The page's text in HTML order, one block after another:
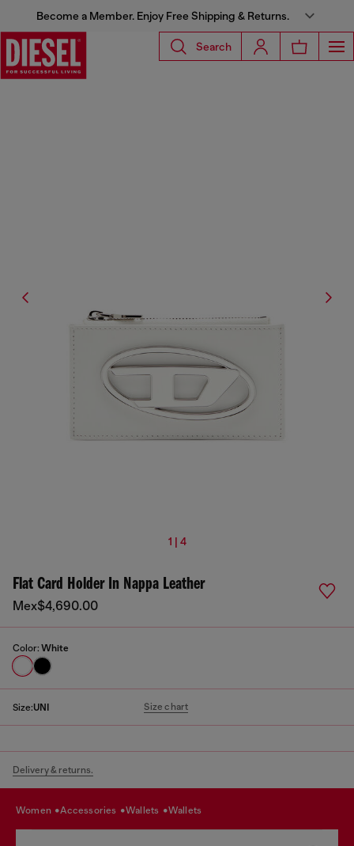
Become a Member. Enjoy Free Shipping & Returns.
Search
1 | 4
Flat Card Holder In Nappa Leather
Mex$4,690.00
Color: White
Size:UNI Size chart
Delivery & returns.
women accessories wallets wallets